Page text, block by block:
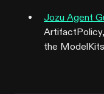
Jozu Agent
the